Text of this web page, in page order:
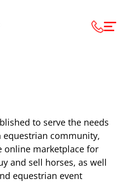
to serve the needs
equestrian community,
online marketplace for
and sell horses, as well
equestrian event